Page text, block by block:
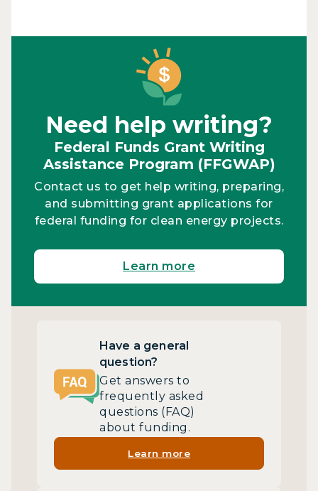
Need help writing?
Federal Funds Grant Writing
Assistance Program (FFGWAP)
Contact us to get help writing, preparing,
and submitting grant applications for
federal funding for clean energy projects.
Learn more
Have a general
question?
Get answers to
frequently asked
questions (FAQ)
about funding.
Learn more